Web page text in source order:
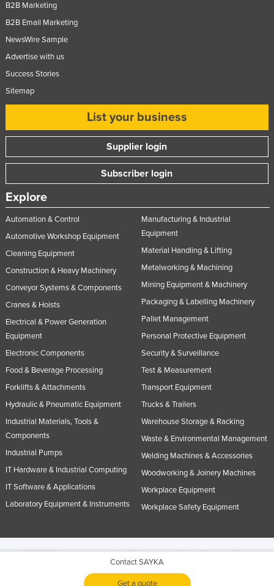
Contact SAYKA
Get a quote
B2B Marketing
B2B Email Marketing
NewsWire Sample
Advertise with us
Success Stories
Sitemap
List your business
Supplier login
Subscriber login
Explore
Automation & Control
Automotive Workshop Equipment
Cleaning Equipment
Construction & Heavy Machinery
Conveyor Systems & Components
Cranes & Hoists
Electrical & Power Generation
Equipment
Electronic Components
Food & Beverage Processing
Forklifts & Attachments
Hydraulic & Pneumatic Equipment
Industrial Materials, Tools &
Components
Industrial Pumps
IT Hardware & Industrial Computing
IT Software & Applications
Laboratory Equipment & Instruments
Manufacturing & Industrial
Equipment
Material Handling & Lifting
Metalworking & Machining
Mining Equipment & Machinery
Packaging & Labelling Machinery
Pallet Management
Personal Protective Equipment
Security & Surveillance
Test & Measurement
Transport Equipment
Trucks & Trailers
Warehouse Storage & Racking
Waste & Environmental Management
Welding Machines & Accessories
Woodworking & Joinery Machines
Workplace Equipment
Workplace Safety Equipment
© 2005-2026 Industracom Australia. All rights reserved.Privacy Policies & Terms of
No portion of this site may be copied, retransmitted, reposted, duplicated or